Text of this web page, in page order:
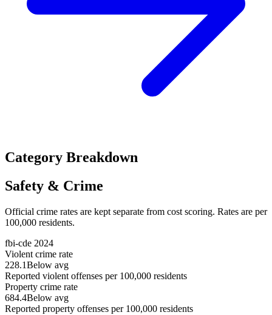
Category Breakdown
Safety & Crime
Official crime rates are kept separate from cost scoring. Rates are per
100,000 residents.
fbi-cde 2024
Violent crime rate
228.1Below avg
Reported violent offenses per 100,000 residents
Property crime rate
684.4Below avg
Reported property offenses per 100,000 residents